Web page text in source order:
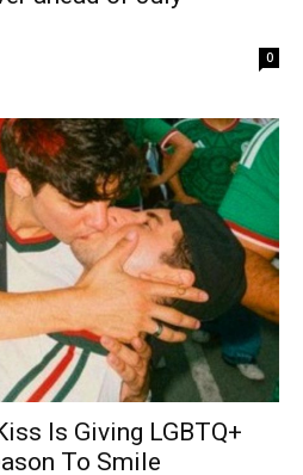
0
Is Giving LGBTQ+
To Smile